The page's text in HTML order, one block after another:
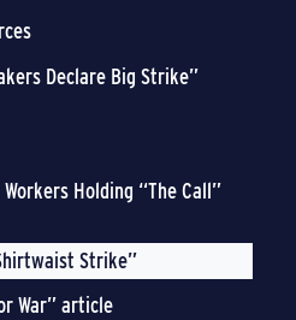
Declare Big Strike”
Holding “The Call”
Strike”
War” article